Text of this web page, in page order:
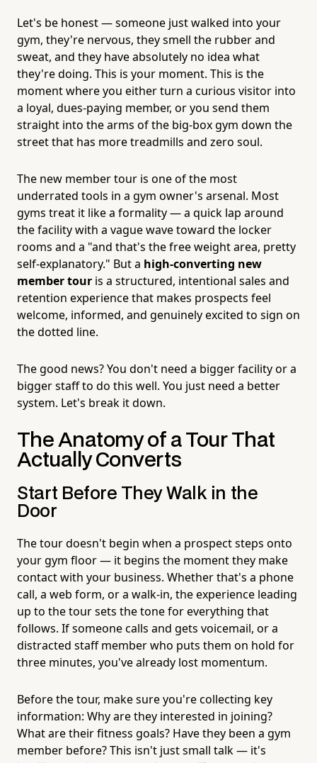
Let's be honest — someone just walked into your
gym, they're nervous, they smell the rubber and
sweat, and they have absolutely no idea what
they're doing. This is your moment. This is the
moment where you either turn a curious visitor into
a loyal, dues-paying member, or you send them
straight into the arms of the big-box gym down the
street that has more treadmills and zero soul.
The new member tour is one of the most
underrated tools in a gym owner's arsenal. Most
gyms treat it like a formality — a quick lap around
the facility with a vague wave toward the locker
rooms and a "and that's the free weight area, pretty
self-explanatory." But a high-converting new
member tour is a structured, intentional sales and
retention experience that makes prospects feel
welcome, informed, and genuinely excited to sign on
the dotted line.
The good news? You don't need a bigger facility or a
bigger staff to do this well. You just need a better
system. Let's break it down.
The Anatomy of a Tour That
Actually Converts
Start Before They Walk in the
Door
The tour doesn't begin when a prospect steps onto
your gym floor — it begins the moment they make
contact with your business. Whether that's a phone
call, a web form, or a walk-in, the experience leading
up to the tour sets the tone for everything that
follows. If someone calls and gets voicemail, or a
distracted staff member who puts them on hold for
three minutes, you've already lost momentum.
Before the tour, make sure you're collecting key
information: Why are they interested in joining?
What are their fitness goals? Have they been a gym
member before? This isn't just small talk — it's